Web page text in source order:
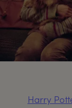
Harry